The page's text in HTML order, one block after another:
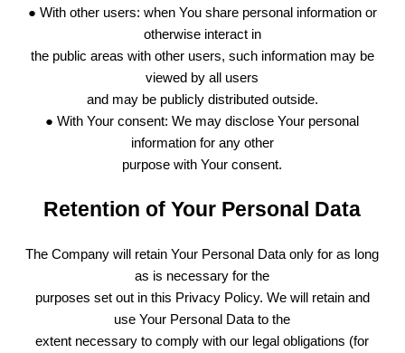
● With other users: when You share personal information or
otherwise interact in
the public areas with other users, such information may be
viewed by all users
and may be publicly distributed outside.
● With Your consent: We may disclose Your personal
information for any other
purpose with Your consent.
Retention of Your Personal Data
The Company will retain Your Personal Data only for as long
as is necessary for the
purposes set out in this Privacy Policy. We will retain and
use Your Personal Data to the
extent necessary to comply with our legal obligations (for